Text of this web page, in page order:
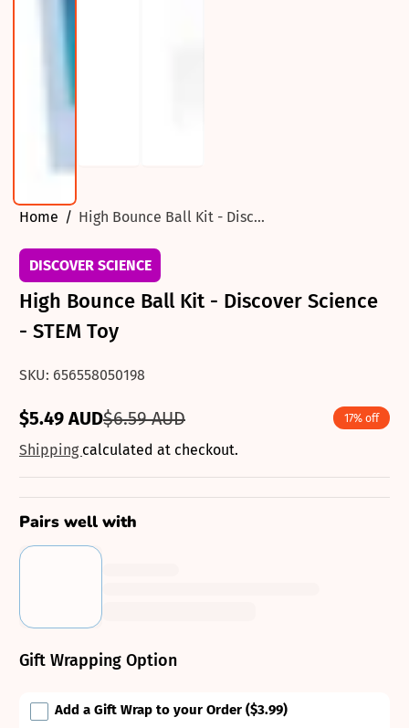
Home High Bounce Ball Kit - Disc...
DISCOVER SCIENCE
High Bounce Ball Kit - Discover Science
- STEM Toy
SKU: 656558050198
Sale
price
$5.49 AUD
Regular
price
$6.59 AUD 17% off
Shipping calculated at checkout.
Pairs well with
Gift Wrapping Option
Add a Gift Wrap to your Order ($3.99)